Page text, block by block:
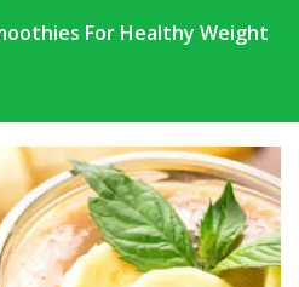
For Healthy Weight